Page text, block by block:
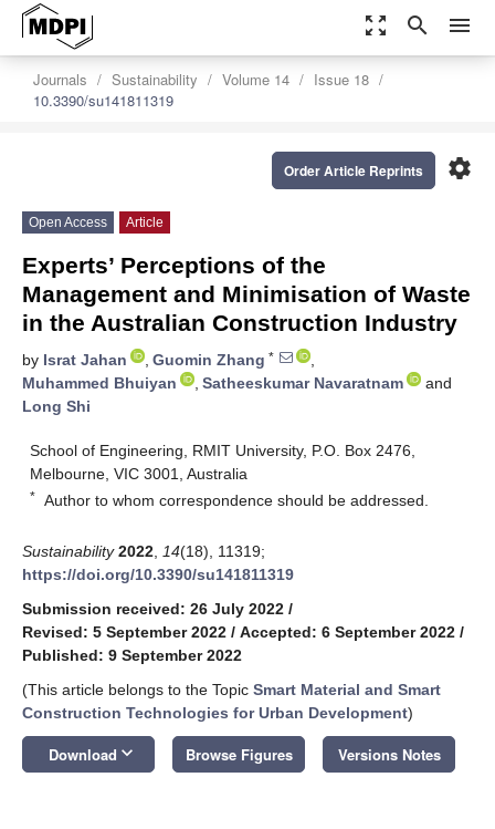
zoom_out_map search menu
Journals Sustainability Volume 14
Issue 18
10.3390/su141811319
settings
Order Article Reprints
Open Access Article
Experts’ Perceptions of the
Management and Minimisation of Waste
in the Australian Construction Industry
by Israt Jahan , Guomin Zhang *
,
Muhammed Bhuiyan
, Satheeskumar Navaratnam
and
Long Shi
School of Engineering, RMIT University, P.O. Box 2476,
Melbourne, VIC 3001, Australia
* Author to whom correspondence should be addressed.
Sustainability 2022 14(18), 11319;
https://doi.org/10.3390/su141811319
Submission received: 26 July 2022 /
Revised: 5 September 2022 / Accepted: 6 September 2022 /
Published: 9 September 2022
(This article belongs to the Topic Smart Material and Smart
Construction Technologies for Urban Development)
Download keyboard_arrow_down Browse Figures Versions Notes